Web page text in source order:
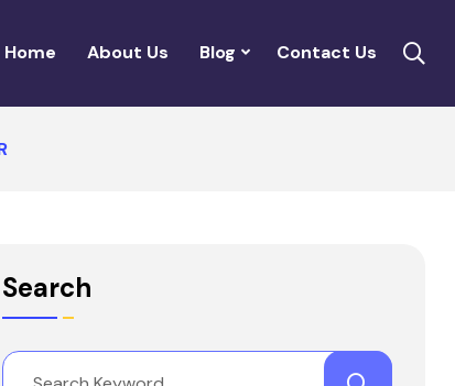
Home About Us Blog Contact Us
Search